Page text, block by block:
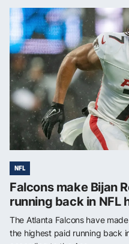
NFL
Falcons make Bijan
running back in NFL
The Atlanta Falcons have
the highest paid running back